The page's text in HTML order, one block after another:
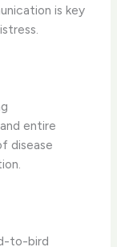
is key
entire
disease
to-bird